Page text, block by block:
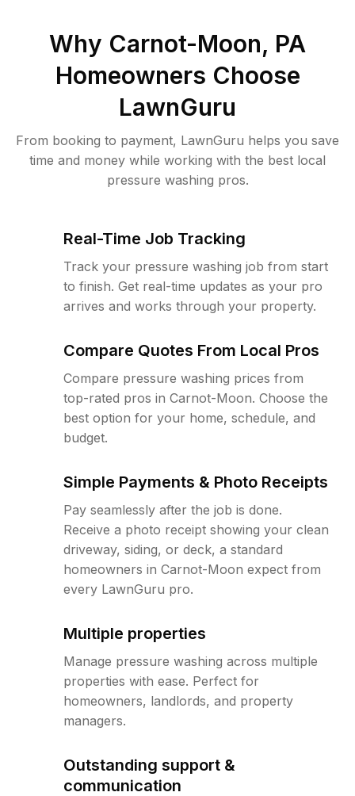
Why Carnot-Moon, PA
Homeowners Choose
LawnGuru
From booking to payment, LawnGuru helps you save
time and money while working with the best local
pressure washing pros.
Real-Time Job Tracking
Track your pressure washing job from start
to finish. Get real-time updates as your pro
arrives and works through your property.
Compare Quotes From Local Pros
Compare pressure washing prices from
top-rated pros in Carnot-Moon. Choose the
best option for your home, schedule, and
budget.
Simple Payments & Photo Receipts
Pay seamlessly after the job is done.
Receive a photo receipt showing your clean
driveway, siding, or deck, a standard
homeowners in Carnot-Moon expect from
every LawnGuru pro.
Multiple properties
Manage pressure washing across multiple
properties with ease. Perfect for
homeowners, landlords, and property
managers.
Outstanding support &
communication